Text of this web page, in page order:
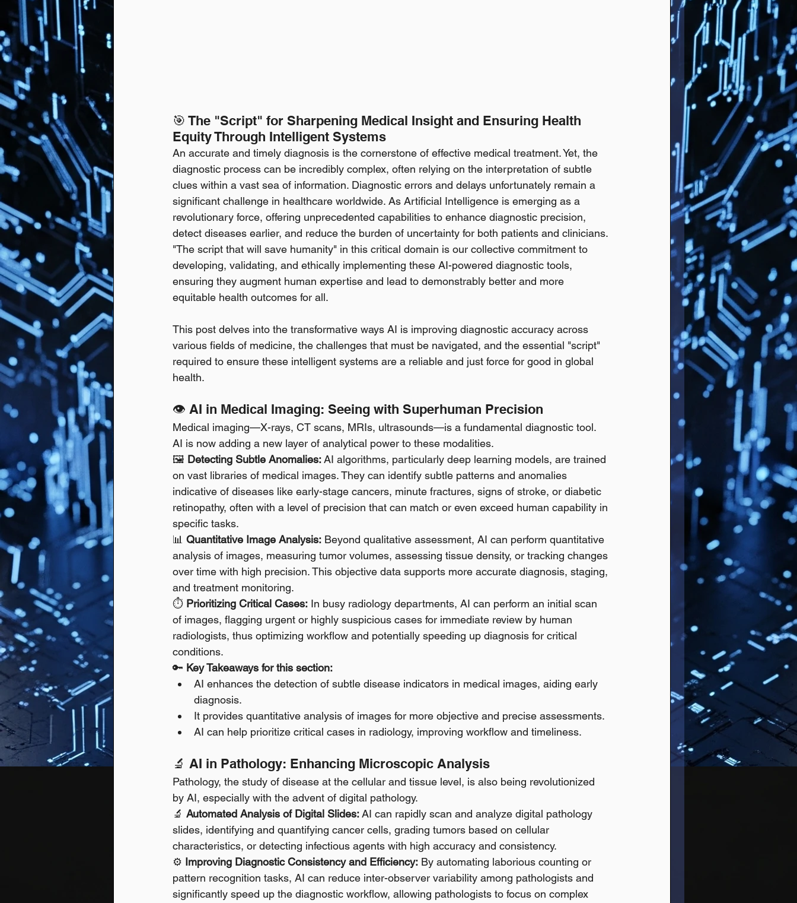
🎯 The "Script" for Sharpening Medical Insight and Ensuring Health
Equity Through Intelligent Systems
An accurate and timely diagnosis is the cornerstone of effective medical treatment. Yet, the
diagnostic process can be incredibly complex, often relying on the interpretation of subtle
clues within a vast sea of information. Diagnostic errors and delays unfortunately remain a
significant challenge in healthcare worldwide. As Artificial Intelligence is emerging as a
revolutionary force, offering unprecedented capabilities to enhance diagnostic precision,
detect diseases earlier, and reduce the burden of uncertainty for both patients and clinicians.
"The script that will save humanity" in this critical domain is our collective commitment to
developing, validating, and ethically implementing these AI-powered diagnostic tools,
ensuring they augment human expertise and lead to demonstrably better and more
equitable health outcomes for all.
This post delves into the transformative ways AI is improving diagnostic accuracy across
various fields of medicine, the challenges that must be navigated, and the essential "script"
required to ensure these intelligent systems are a reliable and just force for good in global
health.
👁️ AI in Medical Imaging: Seeing with Superhuman Precision
Medical imaging—X-rays, CT scans, MRIs, ultrasounds—is a fundamental diagnostic tool.
AI is now adding a new layer of analytical power to these modalities.
🖼️ Detecting Subtle Anomalies: AI algorithms, particularly deep learning models, are trained
on vast libraries of medical images. They can identify subtle patterns and anomalies
indicative of diseases like early-stage cancers, minute fractures, signs of stroke, or diabetic
retinopathy, often with a level of precision that can match or even exceed human capability in
specific tasks.
📊 Quantitative Image Analysis: Beyond qualitative assessment, AI can perform quantitative
analysis of images, measuring tumor volumes, assessing tissue density, or tracking changes
over time with high precision. This objective data supports more accurate diagnosis, staging,
and treatment monitoring.
⏱️ Prioritizing Critical Cases: In busy radiology departments, AI can perform an initial scan
of images, flagging urgent or highly suspicious cases for immediate review by human
radiologists, thus optimizing workflow and potentially speeding up diagnosis for critical
conditions.
🔑 Key Takeaways for this section:
AI enhances the detection of subtle disease indicators in medical images, aiding early
diagnosis.
It provides quantitative analysis of images for more objective and precise assessments.
AI can help prioritize critical cases in radiology, improving workflow and timeliness.
🔬 AI in Pathology: Enhancing Microscopic Analysis
Pathology, the study of disease at the cellular and tissue level, is also being revolutionized
by AI, especially with the advent of digital pathology.
🔬 Automated Analysis of Digital Slides: AI can rapidly scan and analyze digital pathology
slides, identifying and quantifying cancer cells, grading tumors based on cellular
characteristics, or detecting infectious agents with high accuracy and consistency.
⚙️ Improving Diagnostic Consistency and Efficiency: By automating laborious counting or
pattern recognition tasks, AI can reduce inter-observer variability among pathologists and
significantly speed up the diagnostic workflow, allowing pathologists to focus on complex